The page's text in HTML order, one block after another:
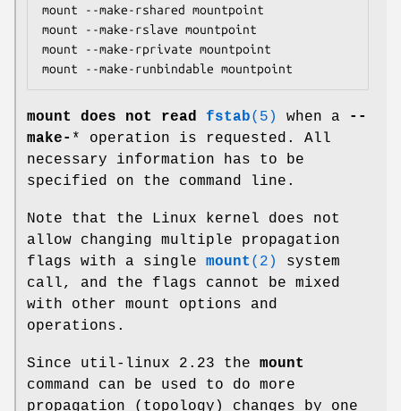
mount --make-rshared mountpoint
mount --make-rslave mountpoint
mount --make-rprivate mountpoint
mount --make-runbindable mountpoint
mount does not read fstab(5) when a
--
make- * operation is requested. All
necessary information has to be
specified on the command line.
Note that the Linux kernel does not
allow changing multiple propagation
flags with a single mount (2)
system
call, and the flags cannot be mixed
with other mount options and
operations.
Since util-linux 2.23 the mount
command can be used to do more
propagation (topology) changes by one